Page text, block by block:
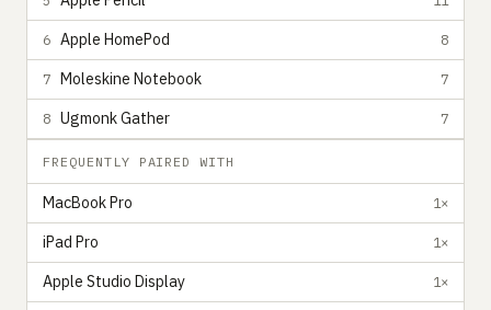
6 Apple HomePod 8
7 Moleskine Notebook 7
8 Ugmonk Gather 7
FREQUENTLY PAIRED WITH
MacBook Pro 1×
iPad Pro 1×
Apple Studio Display 1×